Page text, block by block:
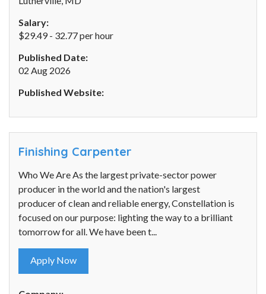
Salary:
$29.49 - 32.77 per hour
Published Date:
02 Aug 2026
Published Website:
Finishing Carpenter
Who We Are As the largest private-sector power
producer in the world and the nation's largest
producer of clean and reliable energy, Constellation is
focused on our purpose: lighting the way to a brilliant
tomorrow for all. We have been t...
Apply Now